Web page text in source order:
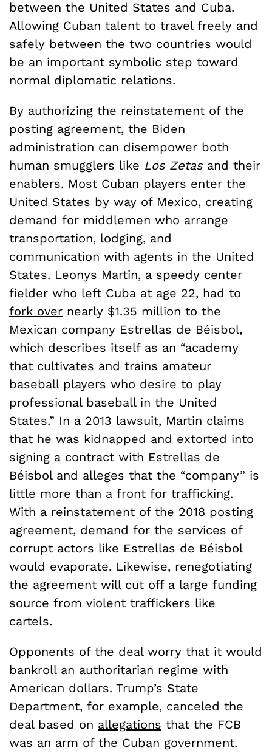
between the United States and Cuba.
Allowing Cuban talent to travel freely and
safely between the two countries would
be an important symbolic step toward
normal diplomatic relations.
By authorizing the reinstatement of the
posting agreement, the Biden
administration can disempower both
human smugglers like Los Zetas and their
enablers. Most Cuban players enter the
United States by way of Mexico, creating
demand for middlemen who arrange
transportation, lodging, and
communication with agents in the United
States. Leonys Martin, a speedy center
fielder who left Cuba at age 22, had to
fork over nearly $1.35 million to the
Mexican company Estrellas de Béisbol,
which describes itself as an “academy
that cultivates and trains amateur
baseball players who desire to play
professional baseball in the United
States.” In a 2013 lawsuit, Martin claims
that he was kidnapped and extorted into
signing a contract with Estrellas de
Béisbol and alleges that the “company” is
little more than a front for trafficking.
With a reinstatement of the 2018 posting
agreement, demand for the services of
corrupt actors like Estrellas de Béisbol
would evaporate. Likewise, renegotiating
the agreement will cut off a large funding
source from violent traffickers like
cartels.
Opponents of the deal worry that it would
bankroll an authoritarian regime with
American dollars. Trump’s State
Department, for example, canceled the
deal based on allegations that the FCB
was an arm of the Cuban government.